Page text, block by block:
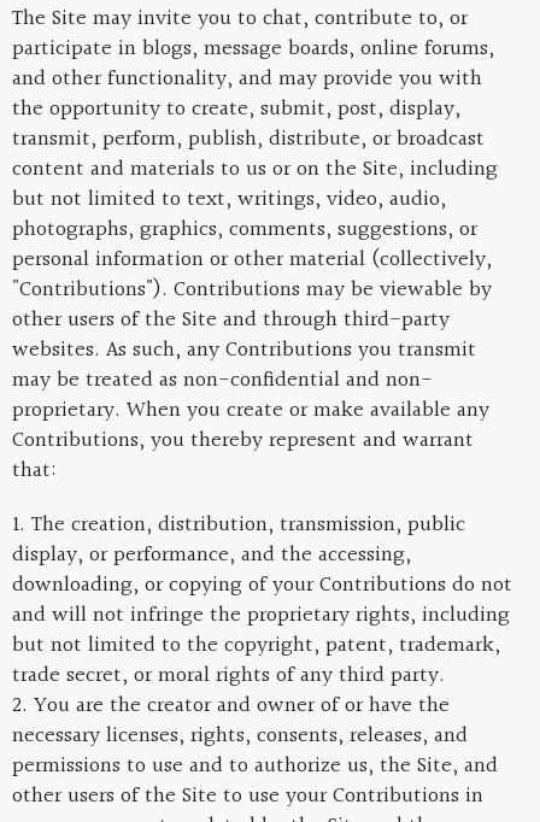
The Site may invite you to chat, contribute to, or
participate in blogs, message boards, online forums,
and other functionality, and may provide you with
the opportunity to create, submit, post, display,
transmit, perform, publish, distribute, or broadcast
content and materials to us or on the Site, including
but not limited to text, writings, video, audio,
photographs, graphics, comments, suggestions, or
personal information or other material (collectively,
"Contributions"). Contributions may be viewable by
other users of the Site and through third-party
websites. As such, any Contributions you transmit
may be treated as non-confidential and non-
proprietary. When you create or make available any
Contributions, you thereby represent and warrant
that:
1. The creation, distribution, transmission, public
display, or performance, and the accessing,
downloading, or copying of your Contributions do not
and will not infringe the proprietary rights, including
but not limited to the copyright, patent, trademark,
trade secret, or moral rights of any third party.
2. You are the creator and owner of or have the
necessary licenses, rights, consents, releases, and
permissions to use and to authorize us, the Site, and
other users of the Site to use your Contributions in